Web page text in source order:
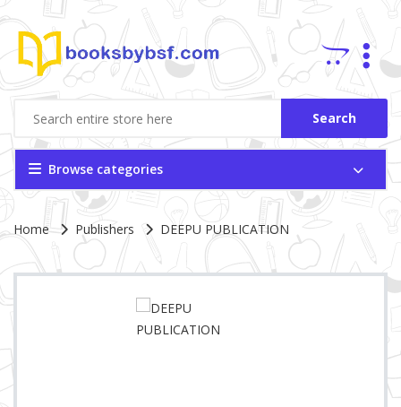
Search
Browse categories
Site Breadcrumb
Home Publishers DEEPU PUBLICATION